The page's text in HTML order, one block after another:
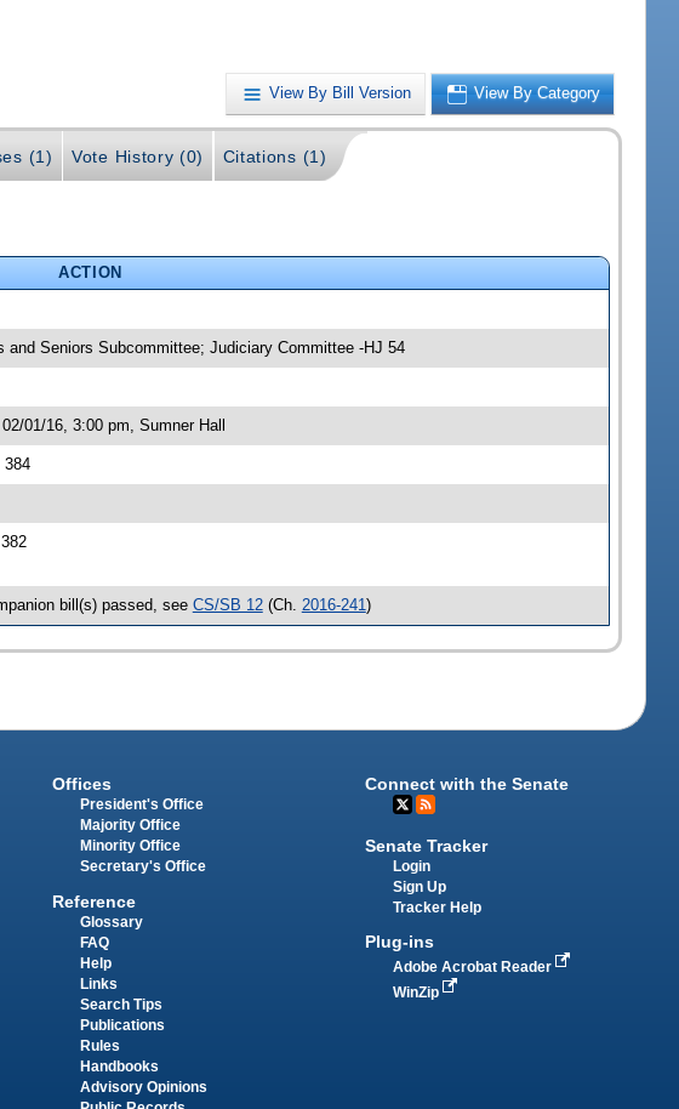
View By Bill Version View By Category
(1) Vote History (0) Citations (1)
ACTION
Seniors Subcommittee; Judiciary Committee -HJ 54
01/16, 3:00 pm, Sumner Hall
384
bill(s) passed, see CS/SB 12(Ch. 2016-241 )
Offices
President's Office
Majority Office
Minority Office
Secretary's Office
Reference
Glossary
FAQ
Help
Links
Search Tips
Publications
Rules
Handbooks
Advisory Opinions
Connect with the Senate
Senate Tracker
Login
Sign Up
Tracker Help
Plug-ins
Adobe Acrobat Reader
WinZip